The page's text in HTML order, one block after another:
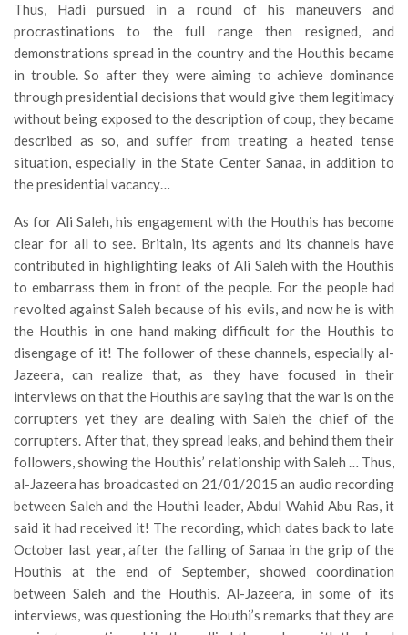
Thus, Hadi pursued in a round of his maneuvers and
procrastinations to the full range then resigned, and
demonstrations spread in the country and the Houthis became
in trouble. So after they were aiming to achieve dominance
through presidential decisions that would give them legitimacy
without being exposed to the description of coup, they became
described as so, and suffer from treating a heated tense
situation, especially in the State Center Sanaa, in addition to
the presidential vacancy…
As for Ali Saleh, his engagement with the Houthis has become
clear for all to see. Britain, its agents and its channels have
contributed in highlighting leaks of Ali Saleh with the Houthis
to embarrass them in front of the people. For the people had
revolted against Saleh because of his evils, and now he is with
the Houthis in one hand making difficult for the Houthis to
disengage of it! The follower of these channels, especially al-
Jazeera, can realize that, as they have focused in their
interviews on that the Houthis are saying that the war is on the
corrupters yet they are dealing with Saleh the chief of the
corrupters. After that, they spread leaks, and behind them their
followers, showing the Houthis’ relationship with Saleh … Thus,
al-Jazeera has broadcasted on 21/01/2015 an audio recording
between Saleh and the Houthi leader, Abdul Wahid Abu Ras, it
said it had received it! The recording, which dates back to late
October last year, after the falling of Sanaa in the grip of the
Houthis at the end of September, showed coordination
between Saleh and the Houthis. Al-Jazeera, in some of its
interviews, was questioning the Houthi’s remarks that they are